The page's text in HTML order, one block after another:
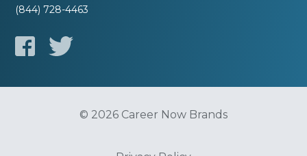
(844) 728-4463
© 2026 Career Now Brands